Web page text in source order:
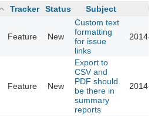
Tracker Status Subject
Feature New
Custom text
formatting
for issue
links
2014-
Feature New
Export to
CSV and
PDF should
be there in
summary
reports
2014-